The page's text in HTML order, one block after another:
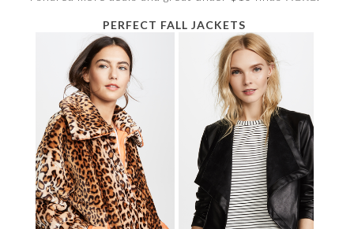
PERFECT FALL JACKETS